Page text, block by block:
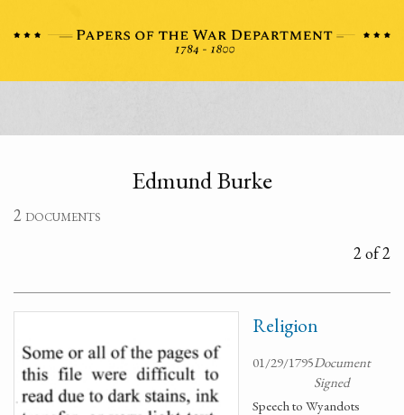
Edmund Burke
2 documents
2 of 2
Religion
01/29/1795Document
Signed
Speech to Wyandots